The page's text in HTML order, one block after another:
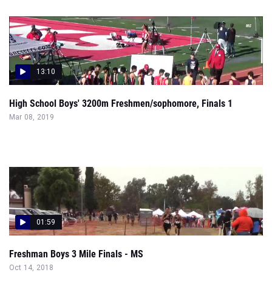
13:10
High School Boys' 3200m Freshmen/sophomore, Finals 1
Mar 08, 2019
01:59
Freshman Boys 3 Mile Finals - MS
Oct 14, 2018